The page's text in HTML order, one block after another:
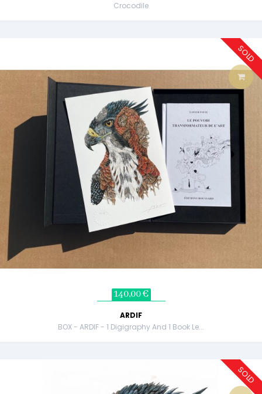
Crocodile
SOLD
140,00 €
ARDIF
BOX - ARDIF - 1 Digigraphy And 1 Book Le...
SOLD